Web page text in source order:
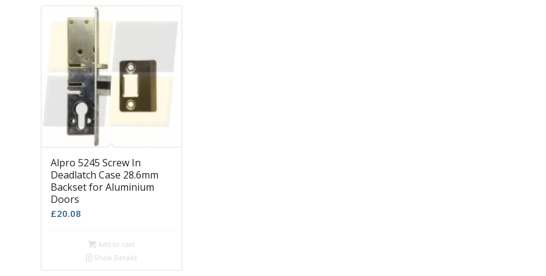
Alpro 5245 Screw In
Deadlatch Case 28.6mm
Backset for Aluminium
Doors
£20.08
Add to cart
Show Details